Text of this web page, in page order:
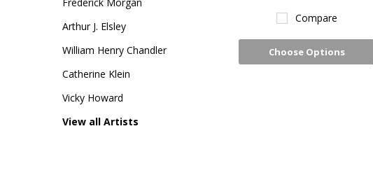
Arthur J. Elsley
William Henry Chandler
Catherine Klein
Vicky Howard
View all Artists
Compare
Choose Options